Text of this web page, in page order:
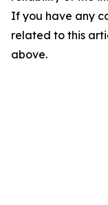
If you have any
related to this
above.